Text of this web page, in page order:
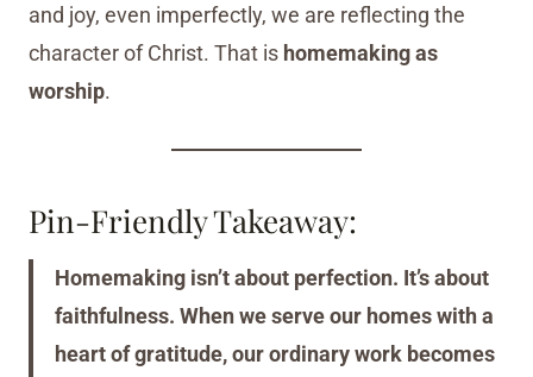
and joy, even imperfectly, we are reflecting the
character of Christ. That is homemaking as
worship.
Pin-Friendly Takeaway:
Homemaking isn’t about perfection. It’s about
faithfulness. When we serve our homes with a
heart of gratitude, our ordinary work becomes